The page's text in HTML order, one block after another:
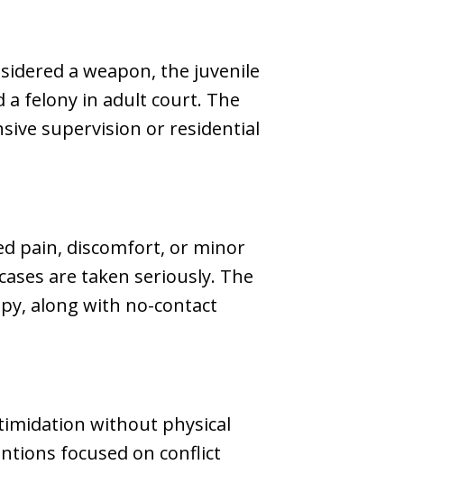
a weapon, the juvenile
a felony in adult court. The
supervision or residential
pain, discomfort, or minor
are taken seriously. The
along with no-contact
without physical
focused on conflict